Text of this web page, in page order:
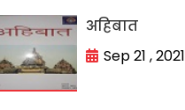
अहिबात
Sep 21 , 2021